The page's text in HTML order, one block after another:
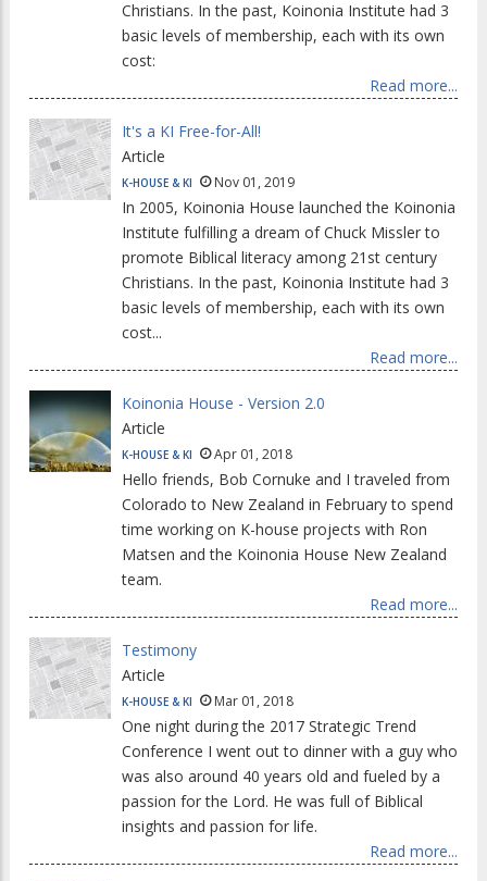
Christians. In the past, Koinonia Institute had 3
basic levels of membership, each with its own
cost:
Read more...
It's a KI Free-for-All!
Article
K-HOUSE & KI Nov 01, 2019
In 2005, Koinonia House launched the Koinonia
Institute fulfilling a dream of Chuck Missler to
promote Biblical literacy among 21st century
Christians. In the past, Koinonia Institute had 3
basic levels of membership, each with its own
cost...
Read more...
Koinonia House - Version 2.0
Article
K-HOUSE & KI Apr 01, 2018
Hello friends, Bob Cornuke and I traveled from
Colorado to New Zealand in February to spend
time working on K-house projects with Ron
Matsen and the Koinonia House New Zealand
team.
Read more...
Testimony
Article
K-HOUSE & KI Mar 01, 2018
One night during the 2017 Strategic Trend
Conference I went out to dinner with a guy who
was also around 40 years old and fueled by a
passion for the Lord. He was full of Biblical
insights and passion for life.
Read more...